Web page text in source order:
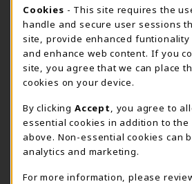
Harrisburg Bookstore
717-780-2509
bookstore@hacc.edu
One HACC Drive
Harrisburg,PA 17110
View Map
(opens in a New tab)
HawkTech
717-780-
One HACC
View Map
Lancaster Bookstore
717-358-2243
Cookie Usage Notification
Cookies - This site requires the
handle and secure user sessions
site, provide enhanced funtionality
and enhance web content. If you
site, you agree that we can place
cookies on your device.
By clicking Accept
, you agree to
essential cookies in addition to the
above. Non-essential cookies can
analytics and marketing.
For more information, please